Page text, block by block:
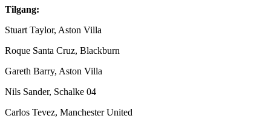
Tilgang:
Stuart Taylor, Aston Villa
Roque Santa Cruz, Blackburn
Gareth Barry, Aston Villa
Nils Sander, Schalke 04
Carlos Tevez, Manchester United